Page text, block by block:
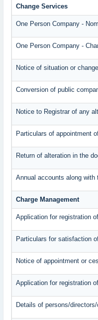
Change Services
One Person Company -
One Person Company -
Notice of situation or
Conversion of public
Notice to Registrar of any
Particulars of appointment
Return of alteration in the
Annual accounts along
Charge Management
Application for registration
Particulars for satisfaction
Notice of appointment or
Application for registration
Details of persons/